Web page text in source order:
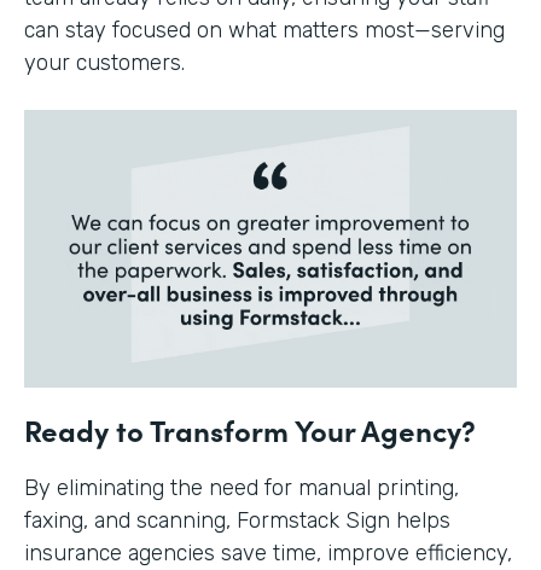
can stay focused on what matters most—serving
your customers.
Ready to Transform Your Agency?
By eliminating the need for manual printing,
faxing, and scanning, Formstack Sign helps
insurance agencies save time, improve efficiency,